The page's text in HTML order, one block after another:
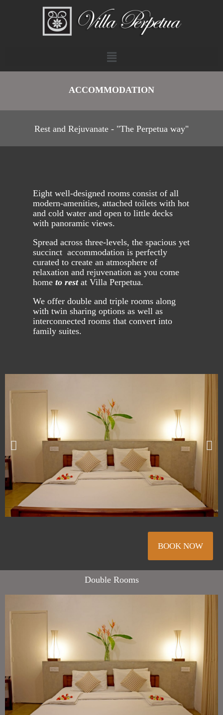
ACCOMMODATION
Rest and Rejuvanate - "The Perpetua way"
Eight well-designed rooms consist of all
modern-amenities, attached toilets with hot
and cold water and open to little decks
with panoramic views.
Spread across three-levels, the spacious yet
succinct accommodation is perfectly
curated to create an atmosphere of
relaxation and rejuvenation as you come
home to restat Villa Perpetua.
We offer double and triple rooms along
with twin sharing options as well as
interconnected rooms that convert into
family suites.
BOOK NOW
Double Rooms